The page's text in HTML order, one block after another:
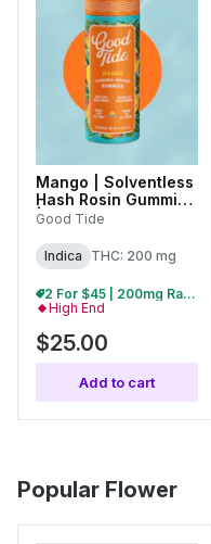
Mango | Solventless
Hash Rosin Gummies
| 200mg (10pk)
Good Tide
Indica THC: 200 mg
2 For $45 | 200mg Ratio Gummies
High End
$25.00
Add to cart
Popular Flower